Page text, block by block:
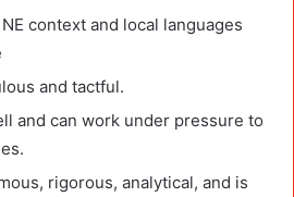
context and local languages
and tactful.
and can work under pressure to
rigorous, analytical, and is